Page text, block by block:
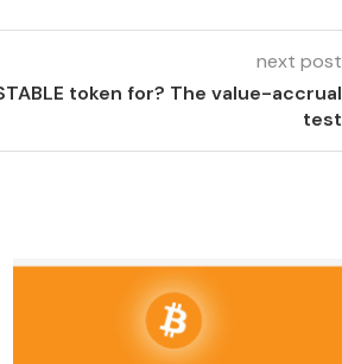
next post
token for? The value-accrual
test